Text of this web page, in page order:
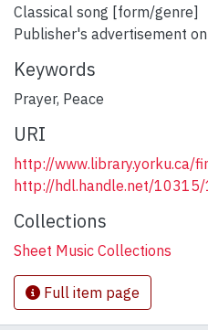
Classical song [form/genre]
Publisher's advertisement
Keywords
Prayer, Peace
URI
http://www.library.yorku.ca/
http://hdl.handle.net/
Collections
Sheet Music Collections
Full item page